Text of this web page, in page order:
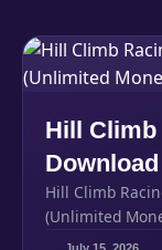
Hill Climb
Money,
Hill Climb
(Unlimited
300MBFile Size
July 15, 2026